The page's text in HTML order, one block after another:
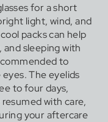
for a short
light, wind, and
packs can help
sleeping with
to
The eyelids
to four days,
with care,
your aftercare